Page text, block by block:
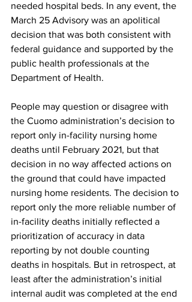
needed hospital beds. In any event, the
March 25 Advisory was an apolitical
decision that was both consistent with
federal guidance and supported by the
public health professionals at the
Department of Health.
People may question or disagree with
the Cuomo administration’s decision to
report only in-facility nursing home
deaths until February 2021, but that
decision in no way affected actions on
the ground that could have impacted
nursing home residents. The decision to
report only the more reliable number of
in-facility deaths initially reflected a
prioritization of accuracy in data
reporting by not double counting
deaths in hospitals. But in retrospect, at
least after the administration’s initial
internal audit was completed at the end